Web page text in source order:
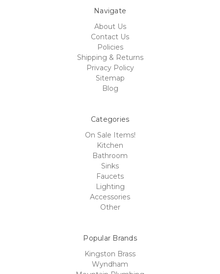
Navigate
About Us
Contact Us
Policies
Shipping & Returns
Privacy Policy
Sitemap
Blog
Categories
On Sale Items!
Kitchen
Bathroom
Sinks
Faucets
Lighting
Accessories
Other
Popular Brands
Kingston Brass
Wyndham